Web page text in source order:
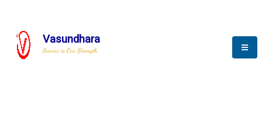
Vasundhara
Service is Our Strength
SYSTEM